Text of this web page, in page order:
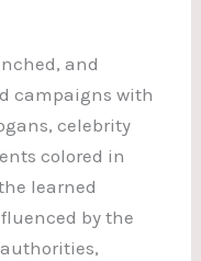
and
campaigns with
celebrity
colored in
learned
by the